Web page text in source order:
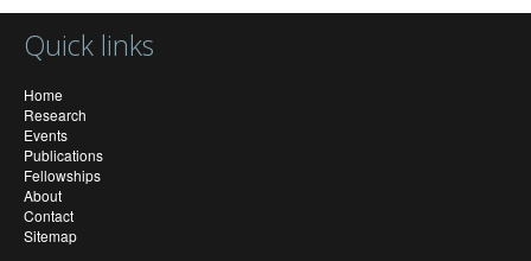
Quick links
Home
Research
Events
Publications
Fellowships
About
Contact
Sitemap